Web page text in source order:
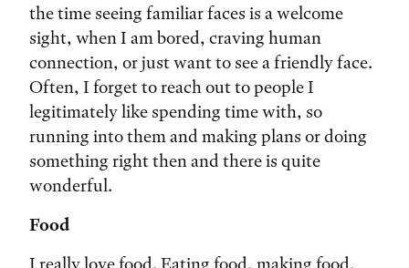
the time seeing familiar faces is a welcome
sight, when I am bored, craving human
connection, or just want to see a friendly face.
Often, I forget to reach out to people I
legitimately like spending time with, so
running into them and making plans or doing
something right then and there is quite
wonderful.
Food